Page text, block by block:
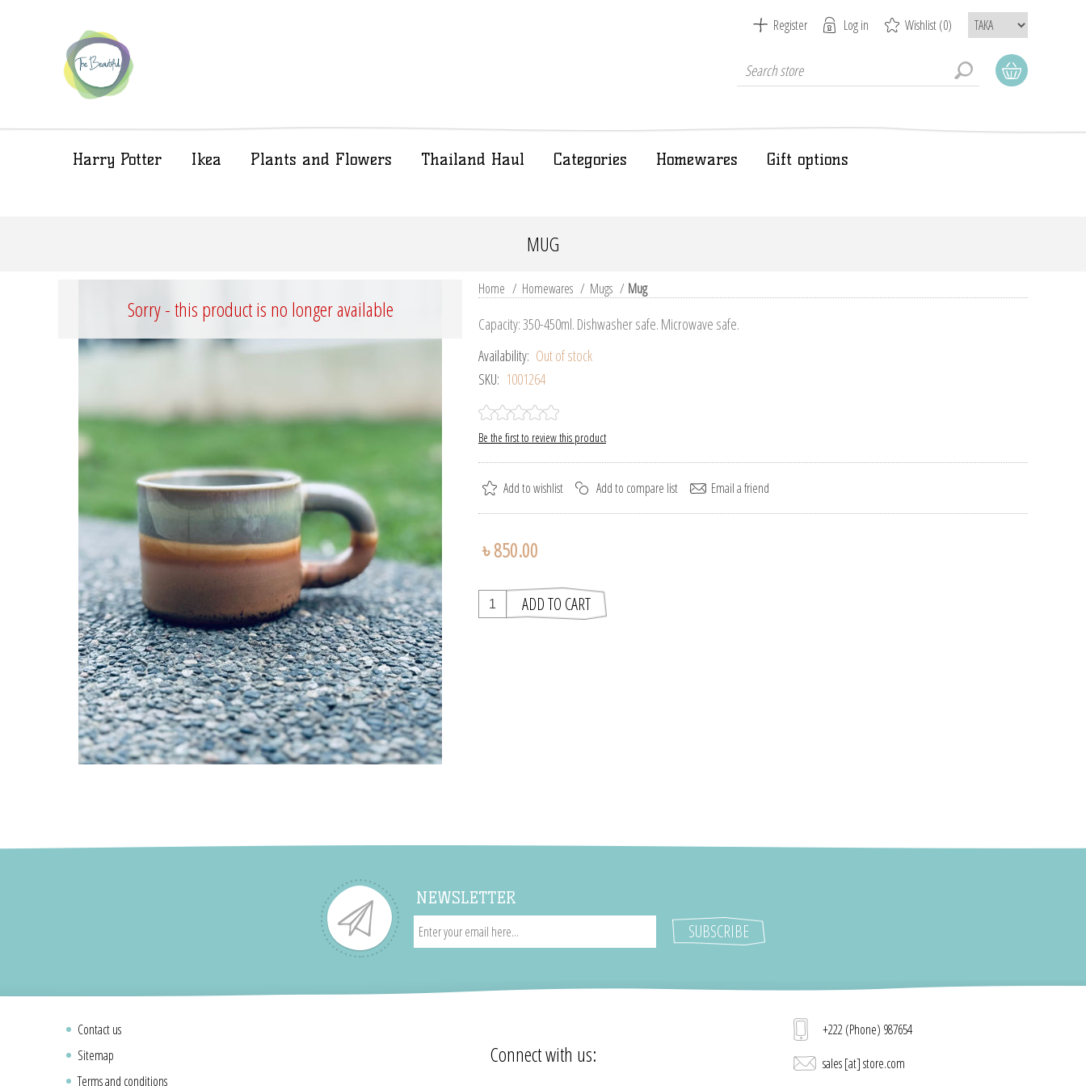
Register Log in Wishlist(0)
Harry Potter Ikea Plants and Flowers Thailand Haul Categories Homewares Gift options
MUG
Sorry - this product is no longer available
Home / Homewares / Mugs / Mug
Capacity: 350-450ml. Dishwasher safe. Microwave safe.
Availability: Out of stock
SKU: 1001264
Be the first to review this product
৳ 850.00
NEWSLETTER
Contact us
Sitemap
Terms and conditions
Connect with us:
+222 (Phone) 987654
sales [at] store.com